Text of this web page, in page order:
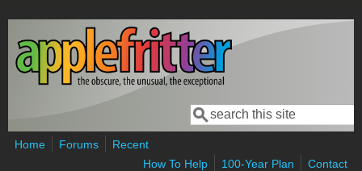
Skip to main content
Search form
Search
Home Forums
Recent
How To Help
100-Year Plan Contact